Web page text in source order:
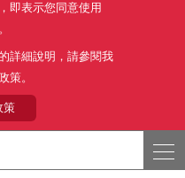
隱私權政策
網站地圖
準條款(PDF)
RIGHTS RESERVED.
即表示您同意使用
詳細說明，請參閱我
策。
策